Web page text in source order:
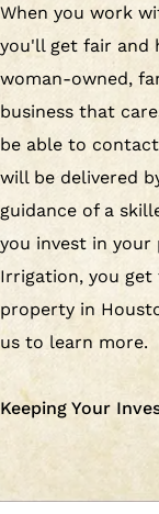
When you work
you'll get fair and
woman-owned,
business that
be able to
will be delivered
guidance of a
you invest in your
Irrigation, you get
property in
us to learn more.
Keeping Your